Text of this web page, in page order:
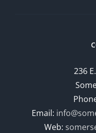
236
Email:
Web: